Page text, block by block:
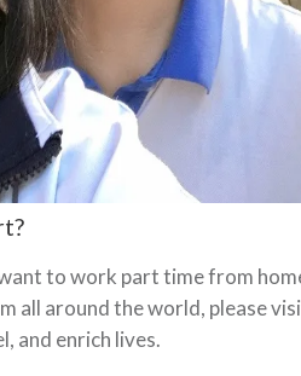
to work part time from
all around the world, please
and enrich lives.